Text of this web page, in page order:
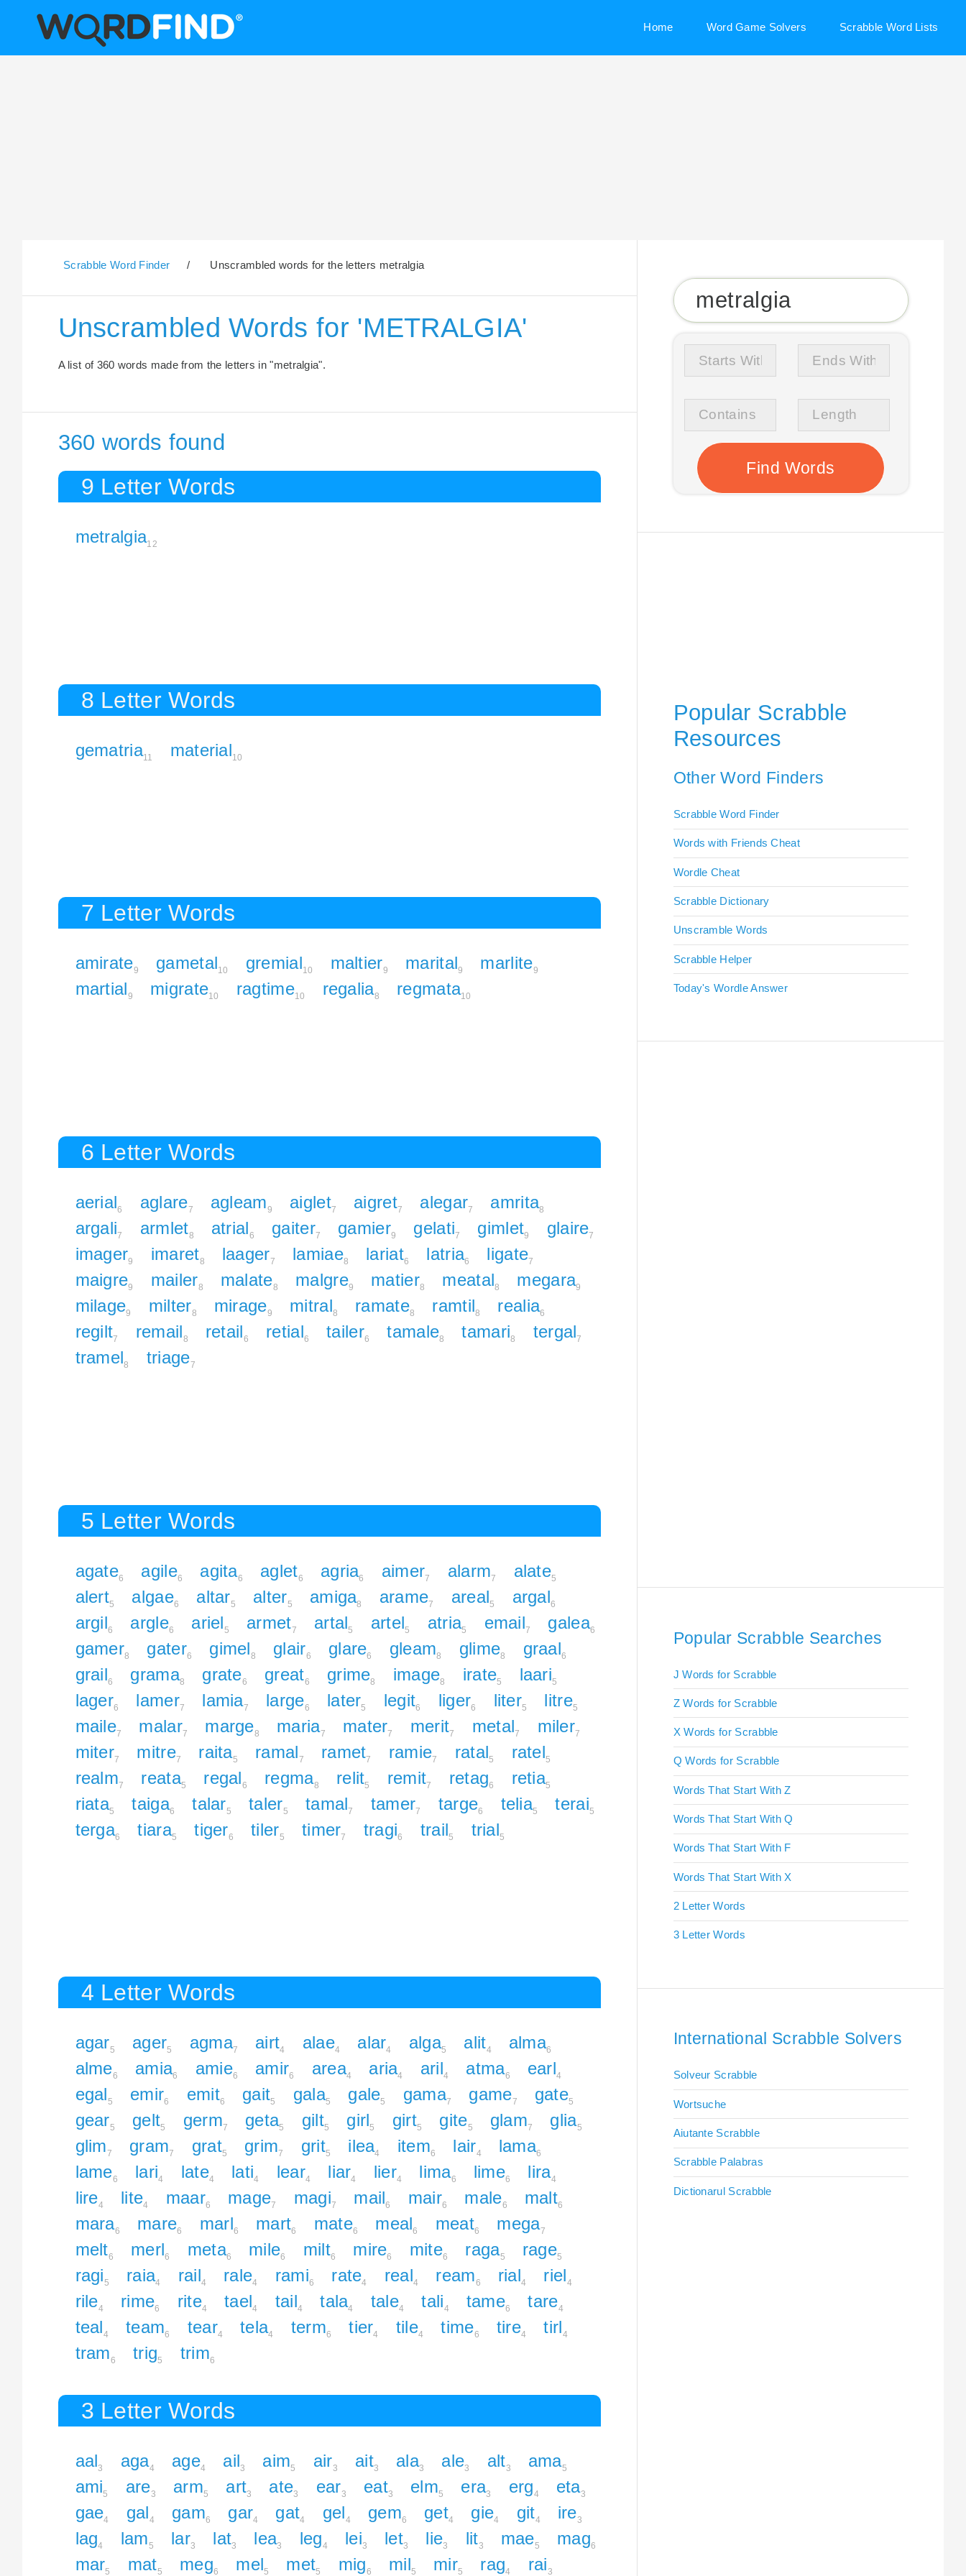
Home Word Game Solvers Scrabble Word Lists
Scrabble Word Finder / Unscrambled words for the letters metralgia
Unscrambled Words for 'METRALGIA'
A list of 360 words made from the letters in "metralgia".
360 words found
9 Letter Words
metralgia12
8 Letter Words
gematria11 material10
7 Letter Words
amirate9 gametal10 gremial10 maltier9 marital9 marlite9
martial9 migrate10 ragtime10 regalia8 regmata10
6 Letter Words
aerial6 aglare7 agleam9 aiglet7 aigret7 alegar7 amrita8
argali7 armlet8 atrial6 gaiter7 gamier9 gelati7 gimlet9 glaire7
imager9 imaret8 laager7 lamiae8 lariat6 latria6 ligate7
maigre9 mailer8 malate8 malgre9 matier8 meatal8 megara9
milage9 milter8 mirage9 mitral8 ramate8 ramtil8 realia6
regilt7 remail8 retail6 retial6 tailer6 tamale8 tamari8 tergal7
tramel8 triage7
5 Letter Words
agate6 agile6 agita6 aglet6 agria6 aimer7 alarm7 alate5
alert5 algae6 altar5 alter5 amiga8 arame7 areal5 argal6
argil6 argle6 ariel5 armet7 artal5 artel5 atria5 email7 galea6
gamer8 gater6 gimel8 glair6 glare6 gleam8 glime8 graal6
grail6 grama8 grate6 great6 grime8 image8 irate5 laari5
lager6 lamer7 lamia7 large6 later5 legit6 liger6 liter5 litre5
maile7 malar7 marge8 maria7 mater7 merit7 metal7 miler7
miter7 mitre7 raita5 ramal7 ramet7 ramie7 ratal5 ratel5
realm7 reata5 regal6 regma8 relit5 remit7 retag6 retia5
riata5 taiga6 talar5 taler5 tamal7 tamer7 targe6 telia5 terai5
terga6 tiara5 tiger6 tiler5 timer7 tragi6 trail5 trial5
4 Letter Words
agar5 ager5 agma7 airt4 alae4 alar4 alga5 alit4 alma6
alme6 amia6 amie6 amir6 area4 aria4 aril4 atma6 earl4
egal5 emir6 emit6 gait5 gala5 gale5 gama7 game7 gate5
gear5 gelt5 germ7 geta5 gilt5 girl5 girt5 gite5 glam7 glia5
glim7 gram7 grat5 grim7 grit5 ilea4 item6 lair4 lama6
lame6 lari4 late4 lati4 lear4 liar4 lier4 lima6 lime6 lira4
lire4 lite4 maar6 mage7 magi7 mail6 mair6 male6 malt6
mara6 mare6 marl6 mart6 mate6 meal6 meat6 mega7
melt6 merl6 meta6 mile6 milt6 mire6 mite6 raga5 rage5
ragi5 raia4 rail4 rale4 rami6 rate4 real4 ream6 rial4 riel4
rile4 rime6 rite4 tael4 tail4 tala4 tale4 tali4 tame6 tare4
teal4 team6 tear4 tela4 term6 tier4 tile4 time6 tire4 tirl4
tram6 trig5 trim6
3 Letter Words
aal3 aga4 age4 ail3 aim5 air3 ait3 ala3 ale3 alt3 ama5
ami5 are3 arm5 art3 ate3 ear3 eat3 elm5 era3 erg4 eta3
gae4 gal4 gam6 gar4 gat4 gel4 gem6 get4 gie4 git4 ire3
lag4 lam5 lar3 lat3 lea3 leg4 lei3 let3 lie3 lit3 mae5 mag6
mar5 mat5 meg6 mel5 met5 mig6 mil5 mir5 rag4 rai3
Popular Scrabble
Resources
Other Word Finders
Scrabble Word Finder
Words with Friends Cheat
Wordle Cheat
Scrabble Dictionary
Unscramble Words
Scrabble Helper
Today's Wordle Answer
Popular Scrabble Searches
J Words for Scrabble
Z Words for Scrabble
X Words for Scrabble
Q Words for Scrabble
Words That Start With Z
Words That Start With Q
Words That Start With F
Words That Start With X
2 Letter Words
3 Letter Words
International Scrabble Solvers
Solveur Scrabble
Wortsuche
Aiutante Scrabble
Scrabble Palabras
Dictionarul Scrabble